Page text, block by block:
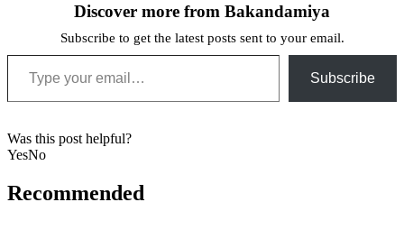
Discover more from Bakandamiya
Subscribe to get the latest posts sent to your email.
Type your email…
Subscribe
Was this post helpful?
YesNo
Recommended